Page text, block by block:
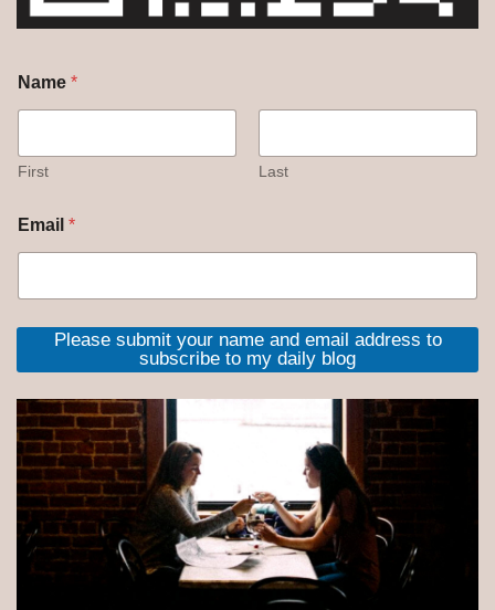
Name *
First Last
Email *
Please submit your name and email address to
subscribe to my daily blog